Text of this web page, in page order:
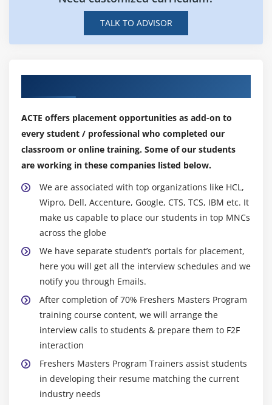
Industry Exposure: The program provides exposure
to industry trends and technologies which helps
freshers to stay up-to-date with the latest industry
Interview Preparation: The program also provides
Professional Networking: During the program,
freshers get a chance to network with industry
professionals which can be beneficial for their
careers.
Future Scope of Freshers Master Program &
Placement Training:
The Freshers Master Program & Placement Training will
continue to evolve and expand to better meet the needs
of the next generation of job seekers. In the future, the
program will aim to become even more comprehensive
and include modules on job search and career
development. The program will also seek to incorporate
new technologies and resources, such as virtual career
coaching and online job boards, to increase the
likelihood of successful job placement. Additionally, the
program will strive to incorporate new learning
experiences, such as internships, mentorship
Master's Program?
TALK TO ADVISOR
ACTE offers placement opportunities as add-on to
every student / professional who completed our
classroom or online training. Some of our students
are working in these companies listed below.
We are associated with top organizations like HCL,
Wipro, Dell, Accenture, Google, CTS, TCS, IBM etc. It
make us capable to place our students in top MNCs
across the globe
We have separate student’s portals for placement,
here you will get all the interview schedules and we
notify you through Emails.
After completion of 70% Freshers Masters Program
training course content, we will arrange the
interview calls to students & prepare them to F2F
interaction
Freshers Masters Program Trainers assist students
in developing their resume matching the current
industry needs